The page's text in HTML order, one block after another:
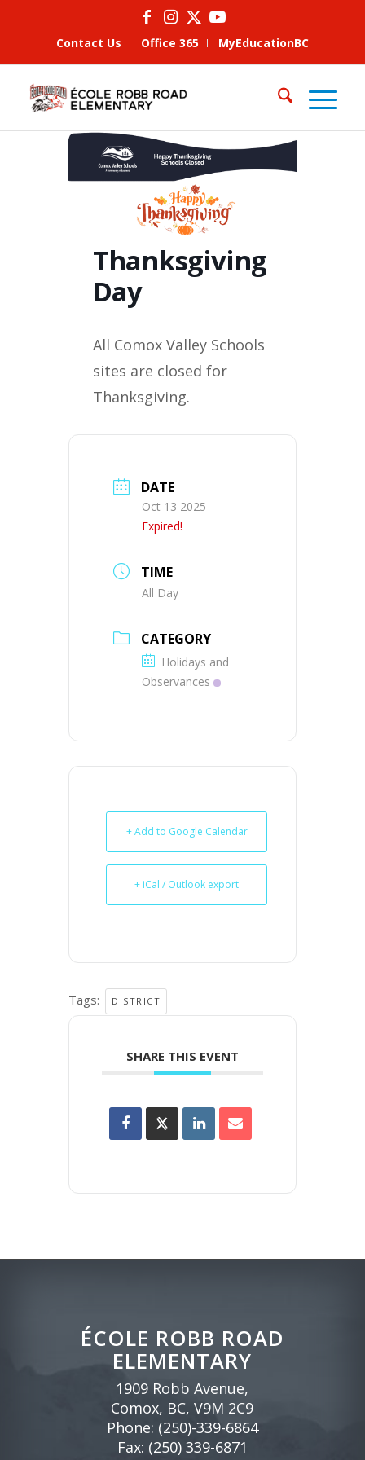
Contact Us Office 365 MyEducationBC
Thanksgiving
Day
All Comox Valley Schools
sites are closed for
Thanksgiving.
DATE
Oct 13 2025
Expired!
TIME
All Day
CATEGORY
Holidays and
Observances
+ Add to Google Calendar
+ iCal / Outlook export
Tags: DISTRICT
SHARE THIS EVENT
ÉCOLE ROBB ROAD
ELEMENTARY
1909 Robb Avenue,
Comox, BC, V9M 2C9
Phone: (250)-339-6864
Fax: (250) 339-6871